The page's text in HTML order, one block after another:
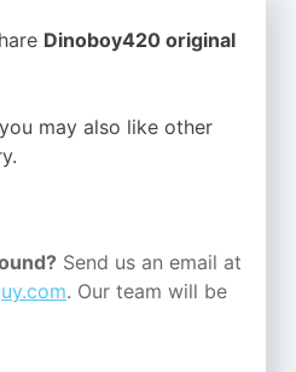
Dinoboy420 original
may also like other
Send us an email at
. Our team will be